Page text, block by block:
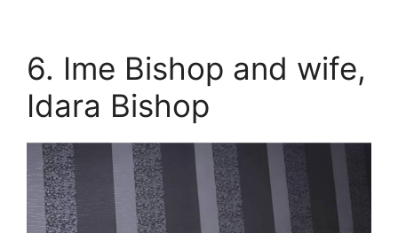
6. Ime Bishop and wife,
Idara Bishop